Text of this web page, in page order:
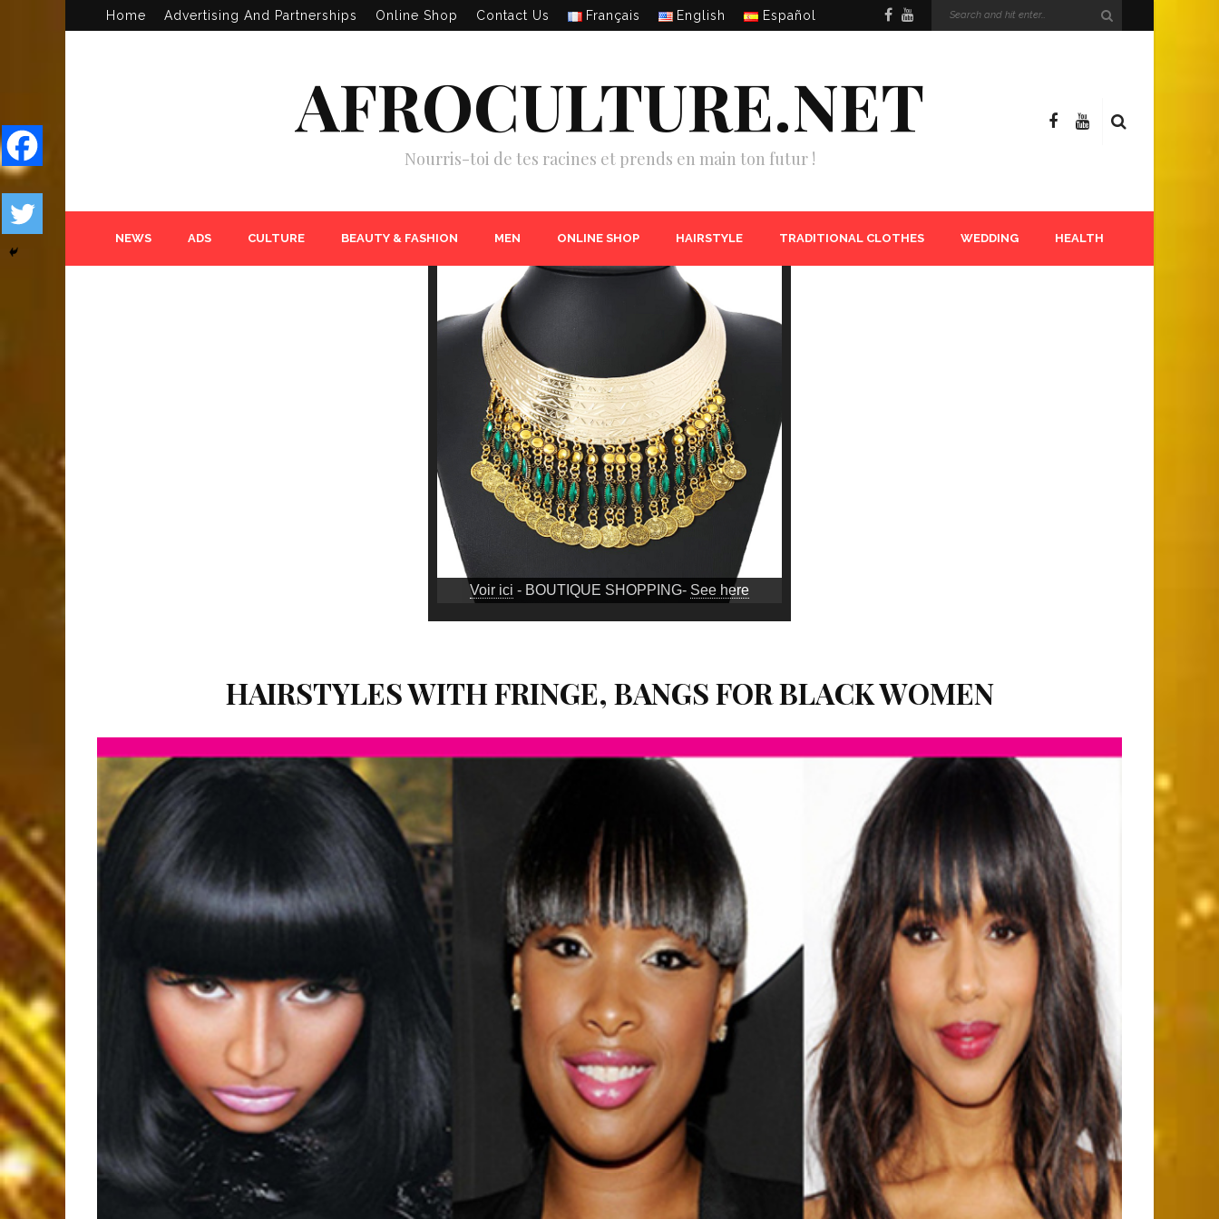
Home Advertising And Partnerships Online Shop Contact Us Français English Español
AFROCULTURE.NET
Nourris-toi de tes racines et prends en main ton futur !
NEWS ADS CULTURE BEAUTY & FASHION MEN ONLINE SHOP HAIRSTYLE TRADITIONAL CLOTHES WEDDING HEALTH
Voir ici - BOUTIQUE SHOPPING- See here
HAIRSTYLES WITH FRINGE, BANGS FOR BLACK WOMEN